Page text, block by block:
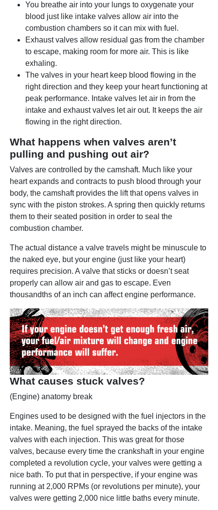
You breathe air into your lungs to oxygenate your
blood just like intake valves allow air into the
combustion chambers so it can mix with fuel.
Exhaust valves allow residual gas from the chamber
to escape, making room for more air. This is like
exhaling.
The valves in your heart keep blood flowing in the
right direction and they keep your heart functioning at
peak performance. Intake valves let air in from the
intake and exhaust valves let air out. It keeps the air
flowing in the right direction.
What happens when valves aren’t
pulling and pushing out air?
Valves are controlled by the camshaft. Much like your
heart expands and contracts to push blood through your
body, the camshaft provides the lift that opens valves in
sync with the piston strokes. A spring then quickly returns
them to their seated position in order to seal the
combustion chamber.
The actual distance a valve travels might be minuscule to
the naked eye, but your engine (just like your heart)
requires precision. A valve that sticks or doesn’t seat
properly can allow air and gas to escape. Even
thousandths of an inch can affect engine performance.
What causes stuck valves?
(Engine) anatomy break
Engines used to be designed with the fuel injectors in the
intake. Meaning, the fuel sprayed the backs of the intake
valves with each injection. This was great for those
valves, because every time the crankshaft in your engine
completed a revolution cycle, your valves were getting a
nice bath. To put that in perspective, if your engine was
running at 2,000 RPMs (or revolutions per minute), your
valves were getting 2,000 nice little baths every minute.